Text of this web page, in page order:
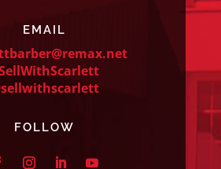
EMAIL
FOLLOW